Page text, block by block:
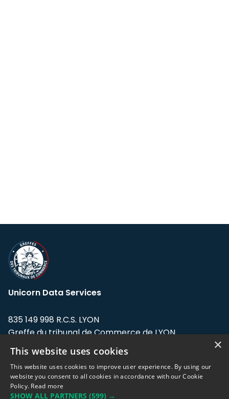
Unicorn Data Services
835 149 998 R.C.S. LYON
Greffe du tribunal de Commerce de LYON
Address: LE FORUM, 27 rue Maurice
Flandin, 69003 Lyon, France.
Support team:support@eodhistoricaldata.com
×
This website uses cookies
This website uses cookies to improve user experience. By using our
website you consent to all cookies in accordance with our Cookie
Policy. Read more
SHOW ALL PARTNERS (599) →